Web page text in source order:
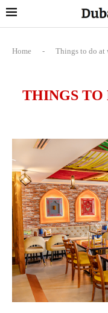
Home - Things to do at
THINGS TO